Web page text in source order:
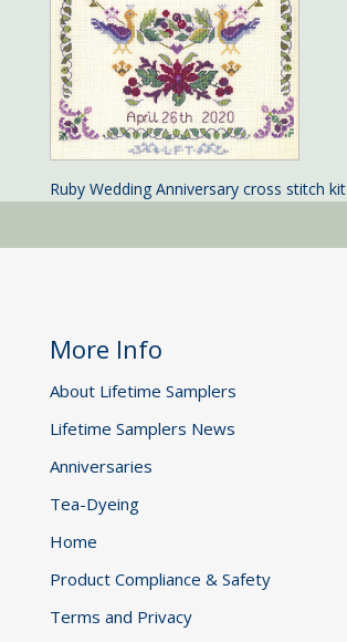
Ruby Wedding Anniversary cross stitch kit
More Info
About Lifetime Samplers
Lifetime Samplers News
Anniversaries
Tea-Dyeing
Home
Product Compliance & Safety
Terms and Privacy